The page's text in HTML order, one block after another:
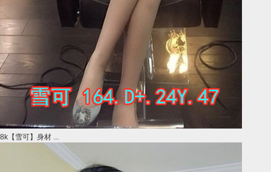
8k【雪可】身材 ...